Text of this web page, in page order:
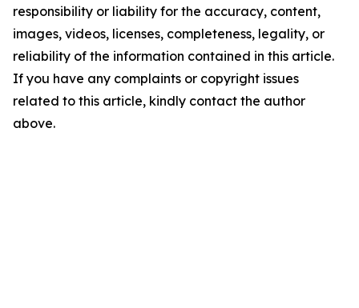
responsibility or liability for the accuracy, content,
images, videos, licenses, completeness, legality, or
reliability of the information contained in this article.
If you have any complaints or copyright issues
related to this article, kindly contact the author
above.